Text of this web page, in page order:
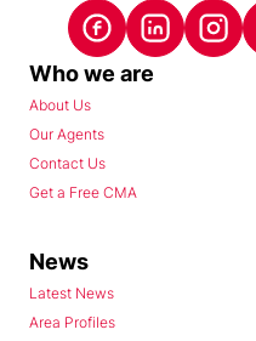
Who we are
About Us
Our Agents
Contact Us
Get a Free CMA
News
Latest News
Area Profiles